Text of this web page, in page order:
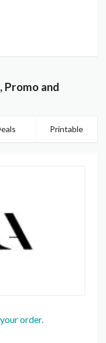
Promo and
Printable
order.